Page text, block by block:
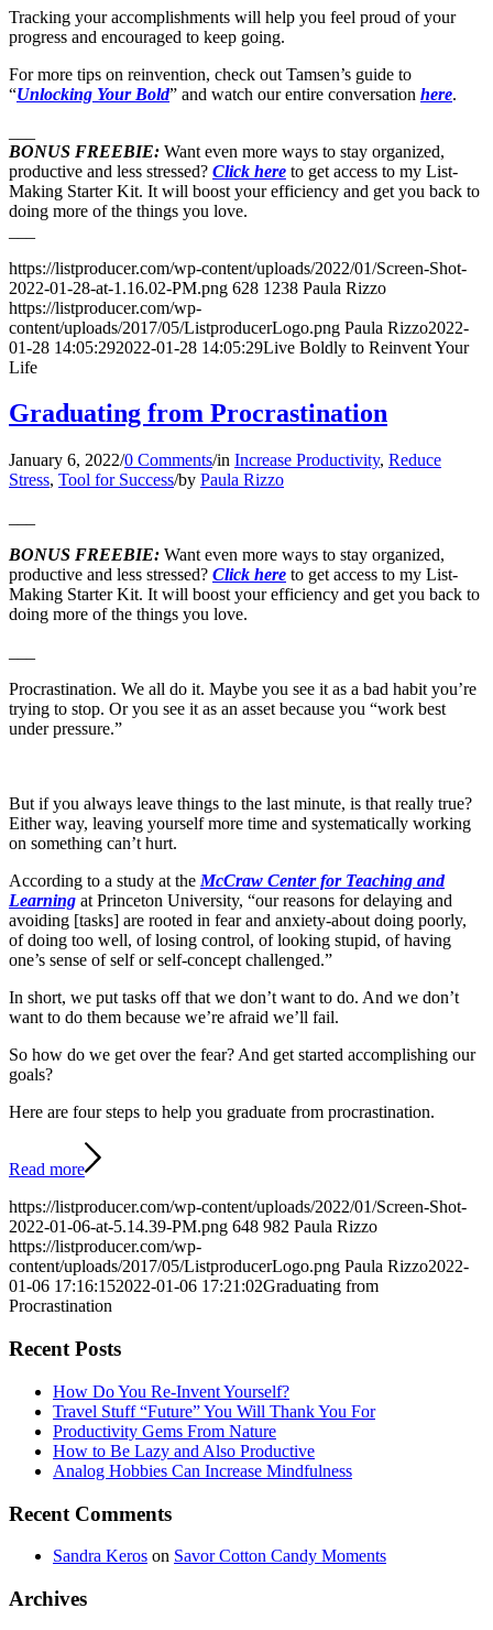
Tracking your accomplishments will help you feel proud of your
progress and encouraged to keep going.
For more tips on reinvention, check out Tamsen’s guide to
“Unlocking Your Bold” and watch our entire conversation here.
BONUS FREEBIE: Want even more ways to stay organized,
productive and less stressed? Click here to get access to my List-
Making Starter Kit. It will boost your efficiency and get you back to
doing more of the things you love.
https://listproducer.com/wp-content/uploads/2022/01/Screen-Shot-
2022-01-28-at-1.16.02-PM.png 628 1238 Paula Rizzo
https://listproducer.com/wp-
content/uploads/2017/05/ListproducerLogo.png Paula Rizzo2022-
01-28 14:05:292022-01-28 14:05:29Live Boldly to Reinvent Your
Life
Graduating from Procrastination
January 6, 2022/0 Comments/in Increase Productivity, Reduce
Stress, Tool for Success/by Paula Rizzo
BONUS FREEBIE: Want even more ways to stay organized,
productive and less stressed? Click here to get access to my List-
Making Starter Kit. It will boost your efficiency and get you back to
doing more of the things you love.
Procrastination. We all do it. Maybe you see it as a bad habit you’re
trying to stop. Or you see it as an asset because you “work best
under pressure.”
But if you always leave things to the last minute, is that really true?
Either way, leaving yourself more time and systematically working
on something can’t hurt.
According to a study at the McCraw Center for Teaching and
Learning at Princeton University, “our reasons for delaying and
avoiding [tasks] are rooted in fear and anxiety-about doing poorly,
of doing too well, of losing control, of looking stupid, of having
one’s sense of self or self-concept challenged.”
In short, we put tasks off that we don’t want to do. And we don’t
want to do them because we’re afraid we’ll fail.
So how do we get over the fear? And get started accomplishing our
goals?
Here are four steps to help you graduate from procrastination.
Read more
https://listproducer.com/wp-content/uploads/2022/01/Screen-Shot-
2022-01-06-at-5.14.39-PM.png 648 982 Paula Rizzo
https://listproducer.com/wp-
content/uploads/2017/05/ListproducerLogo.png Paula Rizzo2022-
01-06 17:16:152022-01-06 17:21:02Graduating from
Procrastination
Recent Posts
How Do You Re-Invent Yourself?
Travel Stuff “Future” You Will Thank You For
Productivity Gems From Nature
How to Be Lazy and Also Productive
Analog Hobbies Can Increase Mindfulness
Recent Comments
Sandra Keros on Savor Cotton Candy Moments
Archives